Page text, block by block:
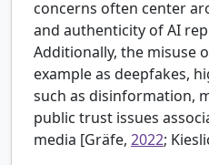
concerns often center
and authenticity of AI
Additionally, the misuse
example as deepfakes,
such as disinformation,
public trust issues
media [Gräfe, 2022;